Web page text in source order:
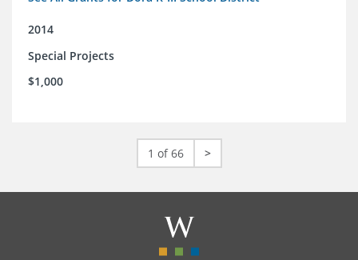
2014
Special Projects
$1,000
1 of 66 >